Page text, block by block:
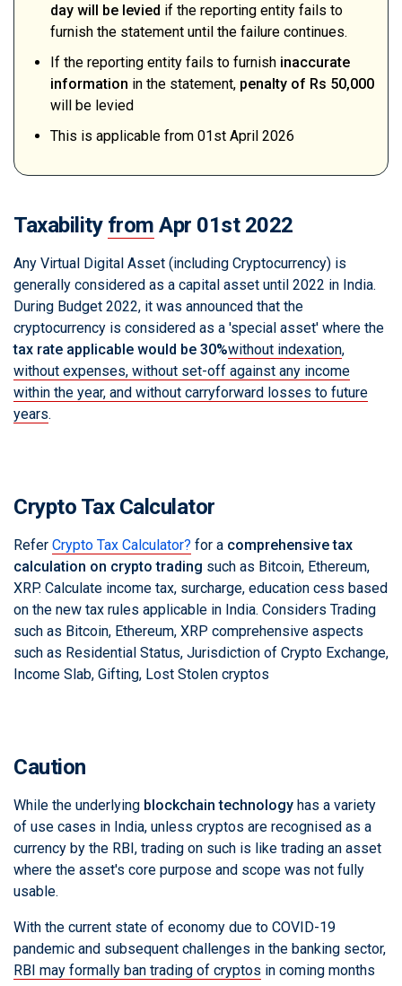
day will be levied if the reporting entity fails to
furnish the statement until the failure continues.
If the reporting entity fails to furnish inaccurate
information in the statement, penalty of Rs 50,000
will be levied
This is applicable from 01st April 2026
Taxability from Apr 01st 2022
Any Virtual Digital Asset (including Cryptocurrency) is
generally considered as a capital asset until 2022 in India.
During Budget 2022, it was announced that the
cryptocurrency is considered as a 'special asset' where the
tax rate applicable would be 30%without indexation,
without expenses, without set-off against any income
within the year, and without carryforward losses to future
years.
Crypto Tax Calculator
Refer Crypto Tax Calculator? for a comprehensive tax
calculation on crypto trading such as Bitcoin, Ethereum,
XRP. Calculate income tax, surcharge, education cess based
on the new tax rules applicable in India. Considers Trading
such as Bitcoin, Ethereum, XRP comprehensive aspects
such as Residential Status, Jurisdiction of Crypto Exchange,
Income Slab, Gifting, Lost Stolen cryptos
Caution
While the underlying blockchain technology has a variety
of use cases in India, unless cryptos are recognised as a
currency by the RBI, trading on such is like trading an asset
where the asset's core purpose and scope was not fully
usable.
With the current state of economy due to COVID-19
pandemic and subsequent challenges in the banking sector,
RBI may formally ban trading of cryptos in coming months